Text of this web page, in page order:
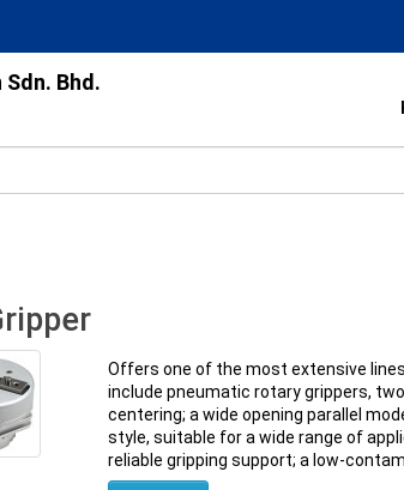
Bhd.
Offers one of the most extensive
include pneumatic rotary grippers,
centering; a wide opening parallel
style, suitable for a wide range of
reliable gripping support; a low-